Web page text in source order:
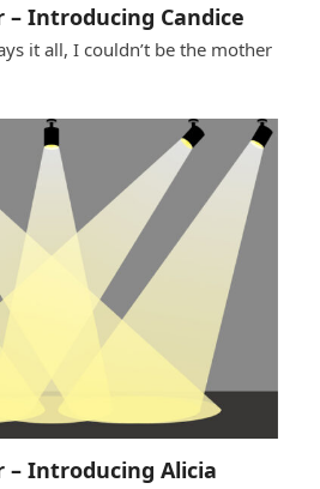
– Introducing Candice
it all, I couldn’t be the mother
– Introducing Alicia